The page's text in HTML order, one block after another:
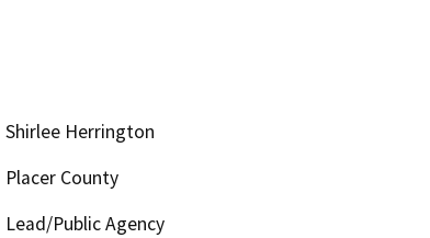
Shirlee Herrington
Placer County
Lead/Public Agency